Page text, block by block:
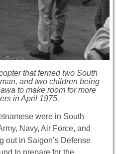
that ferried two South
and two children being
to make room for more
in April 1975.
were in South
Navy, Air Force, and
out in Saigon’s Defense
to prepare for the